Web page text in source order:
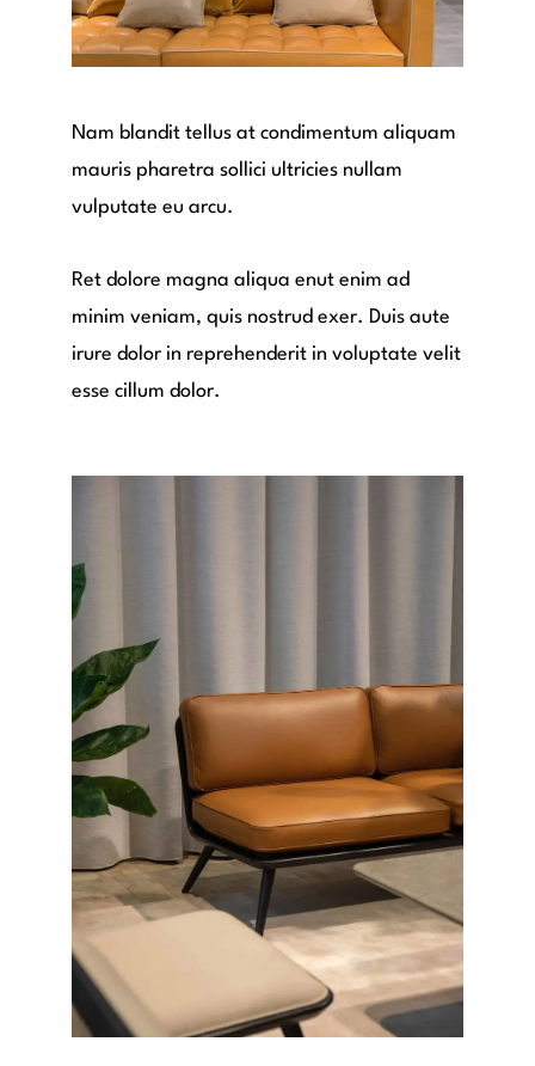
Nam blandit tellus at condimentum aliquam
mauris pharetra sollici ultricies nullam
vulputate eu arcu.
Ret dolore magna aliqua enut enim ad
minim veniam, quis nostrud exer. Duis aute
irure dolor in reprehenderit in voluptate velit
esse cillum dolor.